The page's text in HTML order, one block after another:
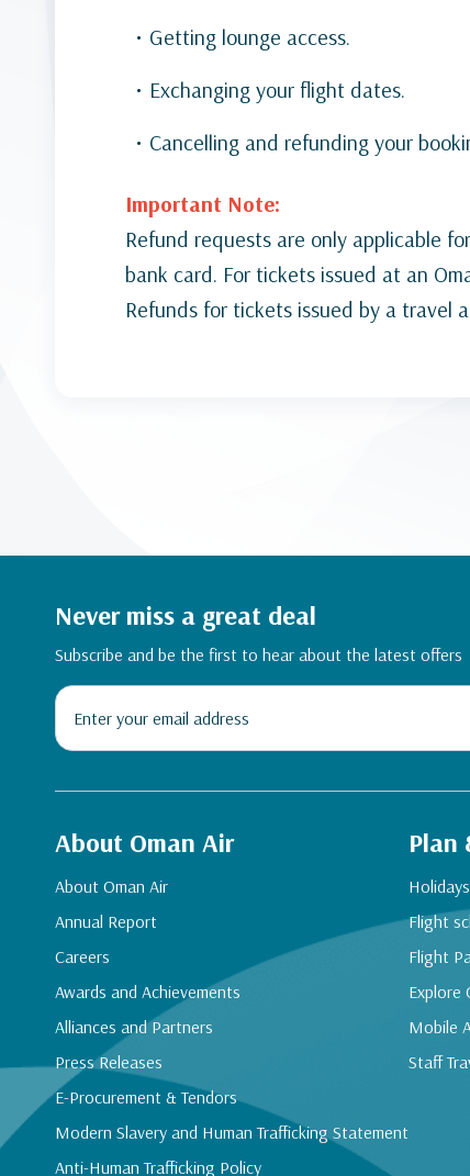
Getting lounge access.
Exchanging your flight dates.
Cancelling and refunding your
Important Note:
Refund requests are only applicable
bank card. For tickets issued at an
Refunds for tickets issued by a travel
Never miss a great deal
Subscribe and be the first to hear about the latest offers
About Oman Air
About Oman Air
Annual Report
Careers
Awards and Achievements
Alliances and Partners
Press Releases
E-Procurement & Tendors
Modern Slavery and Human Trafficking Statement
Anti-Human Trafficking Policy
Plan
Holidays
Flight
Flight
Explore
Mobile
Staff